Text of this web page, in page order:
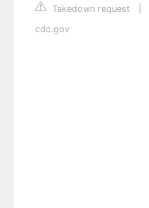
Takedown request
cdc.gov